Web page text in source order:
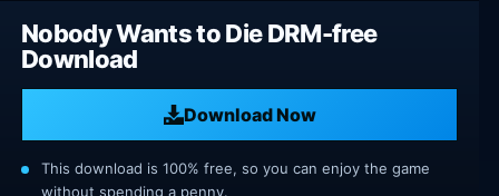
Nobody Wants to Die DRM-free
Download
Download Now
This download is 100% free, so you can enjoy the game
without spending a penny.